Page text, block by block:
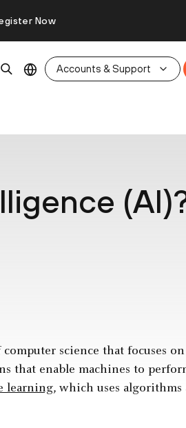
Now
Accounts & Support
science that focuses
that enable machines to
learning, which uses algorithms